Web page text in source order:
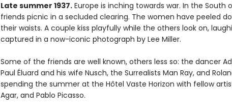
Late summer 1937.Europe is inching towards war. In the South
friends picnic in a secluded clearing. The women have peeled
their waists. A couple kiss playfully while the others look on,
captured in a now-iconic photograph by Lee Miller.
Some of the friends are well known, others less so: the dancer
Paul Éluard and his wife Nusch, the Surrealists Man Ray, and
spending the summer at the Hôtel Vaste Horizon with fellow
Agar, and Pablo Picasso.